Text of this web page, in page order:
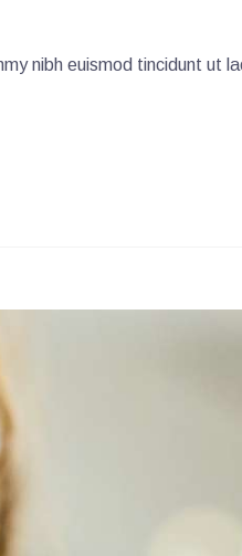
nibh euismod tincidunt